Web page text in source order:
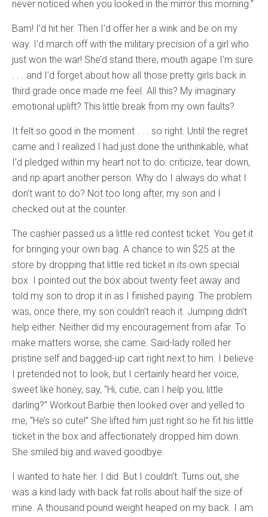
never noticed when you looked in the mirror this morning.”
Bam! I’d hit her. Then I’d offer her a wink and be on my
way. I’d march off with the military precision of a girl who
just won the war! She’d stand there, mouth agape I’m sure
. . . and I’d forget about how all those pretty girls back in
third grade once made me feel. All this? My imaginary
emotional uplift? This little break from my own faults?
It felt so good in the moment . . . so right. Until the regret
came and I realized I had just done the unthinkable, what
I’d pledged within my heart not to do: criticize, tear down,
and rip apart another person. Why do I always do what I
don’t want to do? Not too long after, my son and I
checked out at the counter.
The cashier passed us a little red contest ticket. You get it
for bringing your own bag. A chance to win $25 at the
store by dropping that little red ticket in its own special
box. I pointed out the box about twenty feet away and
told my son to drop it in as I finished paying. The problem
was, once there, my son couldn’t reach it. Jumping didn’t
help either. Neither did my encouragement from afar. To
make matters worse, she came. Said-lady rolled her
pristine self and bagged-up cart right next to him. I believe
I pretended not to look, but I certainly heard her voice,
sweet like honey, say, “Hi, cutie, can I help you, little
darling?” Workout Barbie then looked over and yelled to
me, “He’s so cute!” She lifted him just right so he fit his little
ticket in the box and affectionately dropped him down.
She smiled big and waved goodbye.
I wanted to hate her. I did. But I couldn’t. Turns out, she
was a kind lady with back fat rolls about half the size of
mine. A thousand pound weight heaped on my back. I am